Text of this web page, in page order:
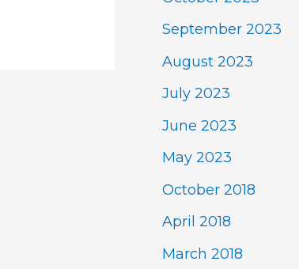
September 2023
August 2023
July 2023
June 2023
May 2023
October 2018
April 2018
March 2018